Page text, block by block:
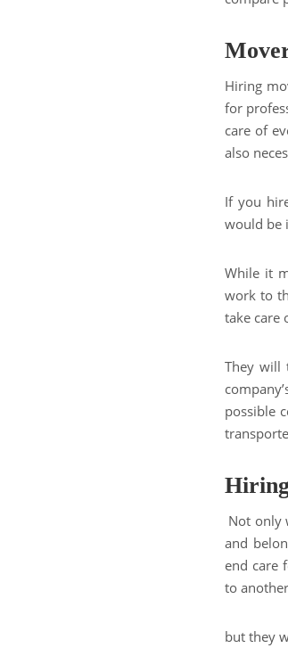
Hiring
for
care of
also
If you
would be
While it
work to
take care
They will
possible
Not only
and
end care
to
but they